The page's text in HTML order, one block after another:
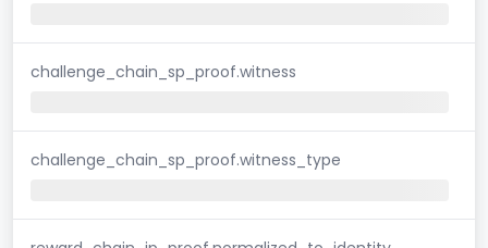
challenge_chain_sp_proof.witness
challenge_chain_sp_proof.witness_type